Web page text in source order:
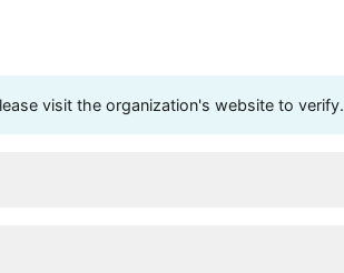
visit the organization's website to verify.